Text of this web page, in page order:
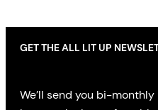
GET THE ALL LIT UP
We’ll send you bi-